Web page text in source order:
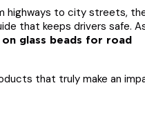
highways to city streets,
that keeps drivers safe.
glass beads for road
that truly make an